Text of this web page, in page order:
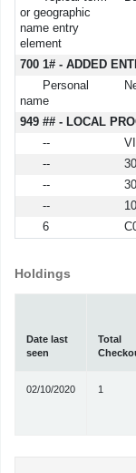
or geographic
name entry
element
700 1# - ADDED
Personal
name
949 ## - LOCAL
--
--
--
--
6
Holdings
Date last
seen
Total
02/10/2020 1